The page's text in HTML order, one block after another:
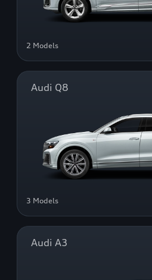
2 Models
Audi Q8
3 Models
Audi A3